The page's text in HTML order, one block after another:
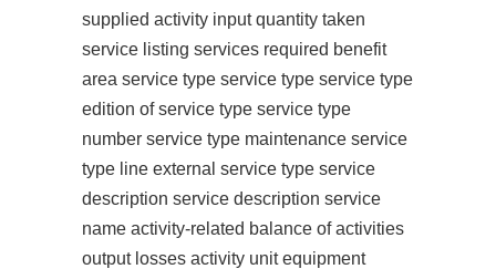
supplied activity input quantity taken
service listing services required benefit
area service type service type service type
edition of service type service type
number service type maintenance service
type line external service type service
description service description service
name activity-related balance of activities
output losses activity unit equipment